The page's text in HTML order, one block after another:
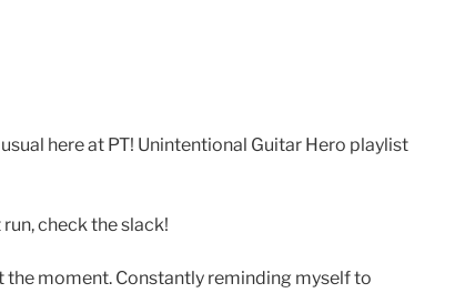
here at PT! Unintentional Guitar Hero playlist
check the slack!
the moment. Constantly reminding myself to